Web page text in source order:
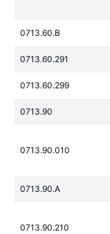
0713.60.B
0713.60.291
0713.60.299
0713.90
0713.90.010
0713.90.A
0713.90.210